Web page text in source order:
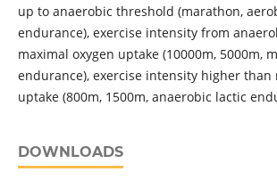
up to anaerobic threshold (marathon,
endurance), exercise intensity from
maximal oxygen uptake (10000m, 5000m,
endurance), exercise intensity higher than
uptake (800m, 1500m, anaerobic lactic
DOWNLOADS